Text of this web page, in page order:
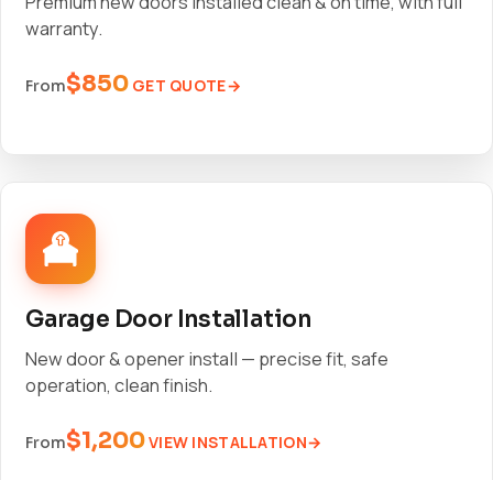
warranty.
From$850 GET QUOTE
Garage Door Installation
New door & opener install — precise fit, safe
operation, clean finish.
From$1,200VIEW INSTALLATION